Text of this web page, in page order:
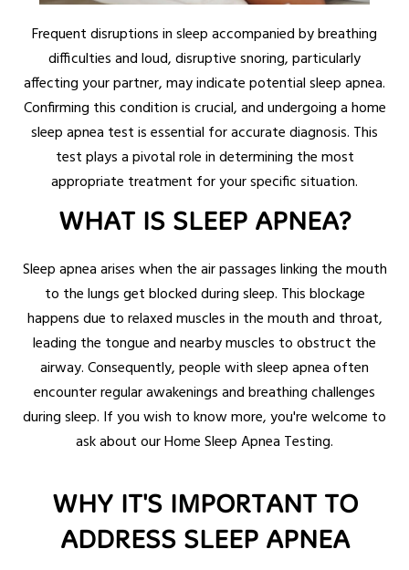
Frequent disruptions in sleep accompanied by breathing
difficulties and loud, disruptive snoring, particularly
affecting your partner, may indicate potential sleep apnea.
Confirming this condition is crucial, and undergoing a home
sleep apnea test is essential for accurate diagnosis. This
test plays a pivotal role in determining the most
appropriate treatment for your specific situation.
WHAT IS SLEEP APNEA?
Sleep apnea arises when the air passages linking the mouth
to the lungs get blocked during sleep. This blockage
happens due to relaxed muscles in the mouth and throat,
leading the tongue and nearby muscles to obstruct the
airway. Consequently, people with sleep apnea often
encounter regular awakenings and breathing challenges
during sleep. If you wish to know more, you're welcome to
ask about our Home Sleep Apnea Testing.
WHY IT'S IMPORTANT TO
ADDRESS SLEEP APNEA